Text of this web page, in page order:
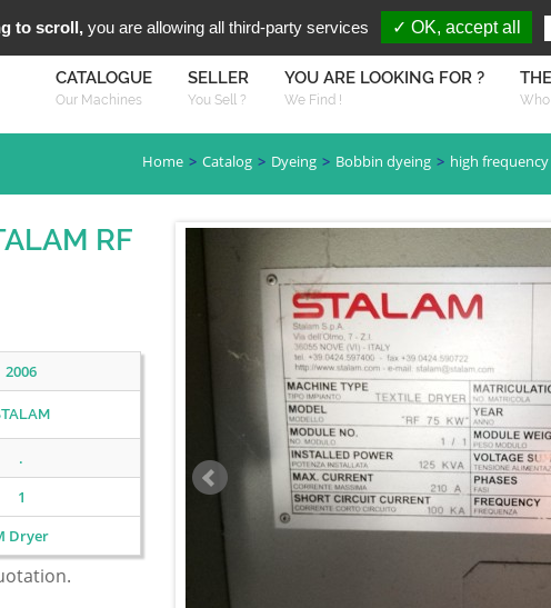
You are Looking
CATALOGUE
Our Machines
SELLER
You Sell ?
YOU ARE LOOKING FOR ?
We Find ! Who
Home Catalog Dyeing Bobbin dyeing high
RF
2006
.
1
Dryer
to scroll, you are allowing all third-party services ✓ OK, accept all